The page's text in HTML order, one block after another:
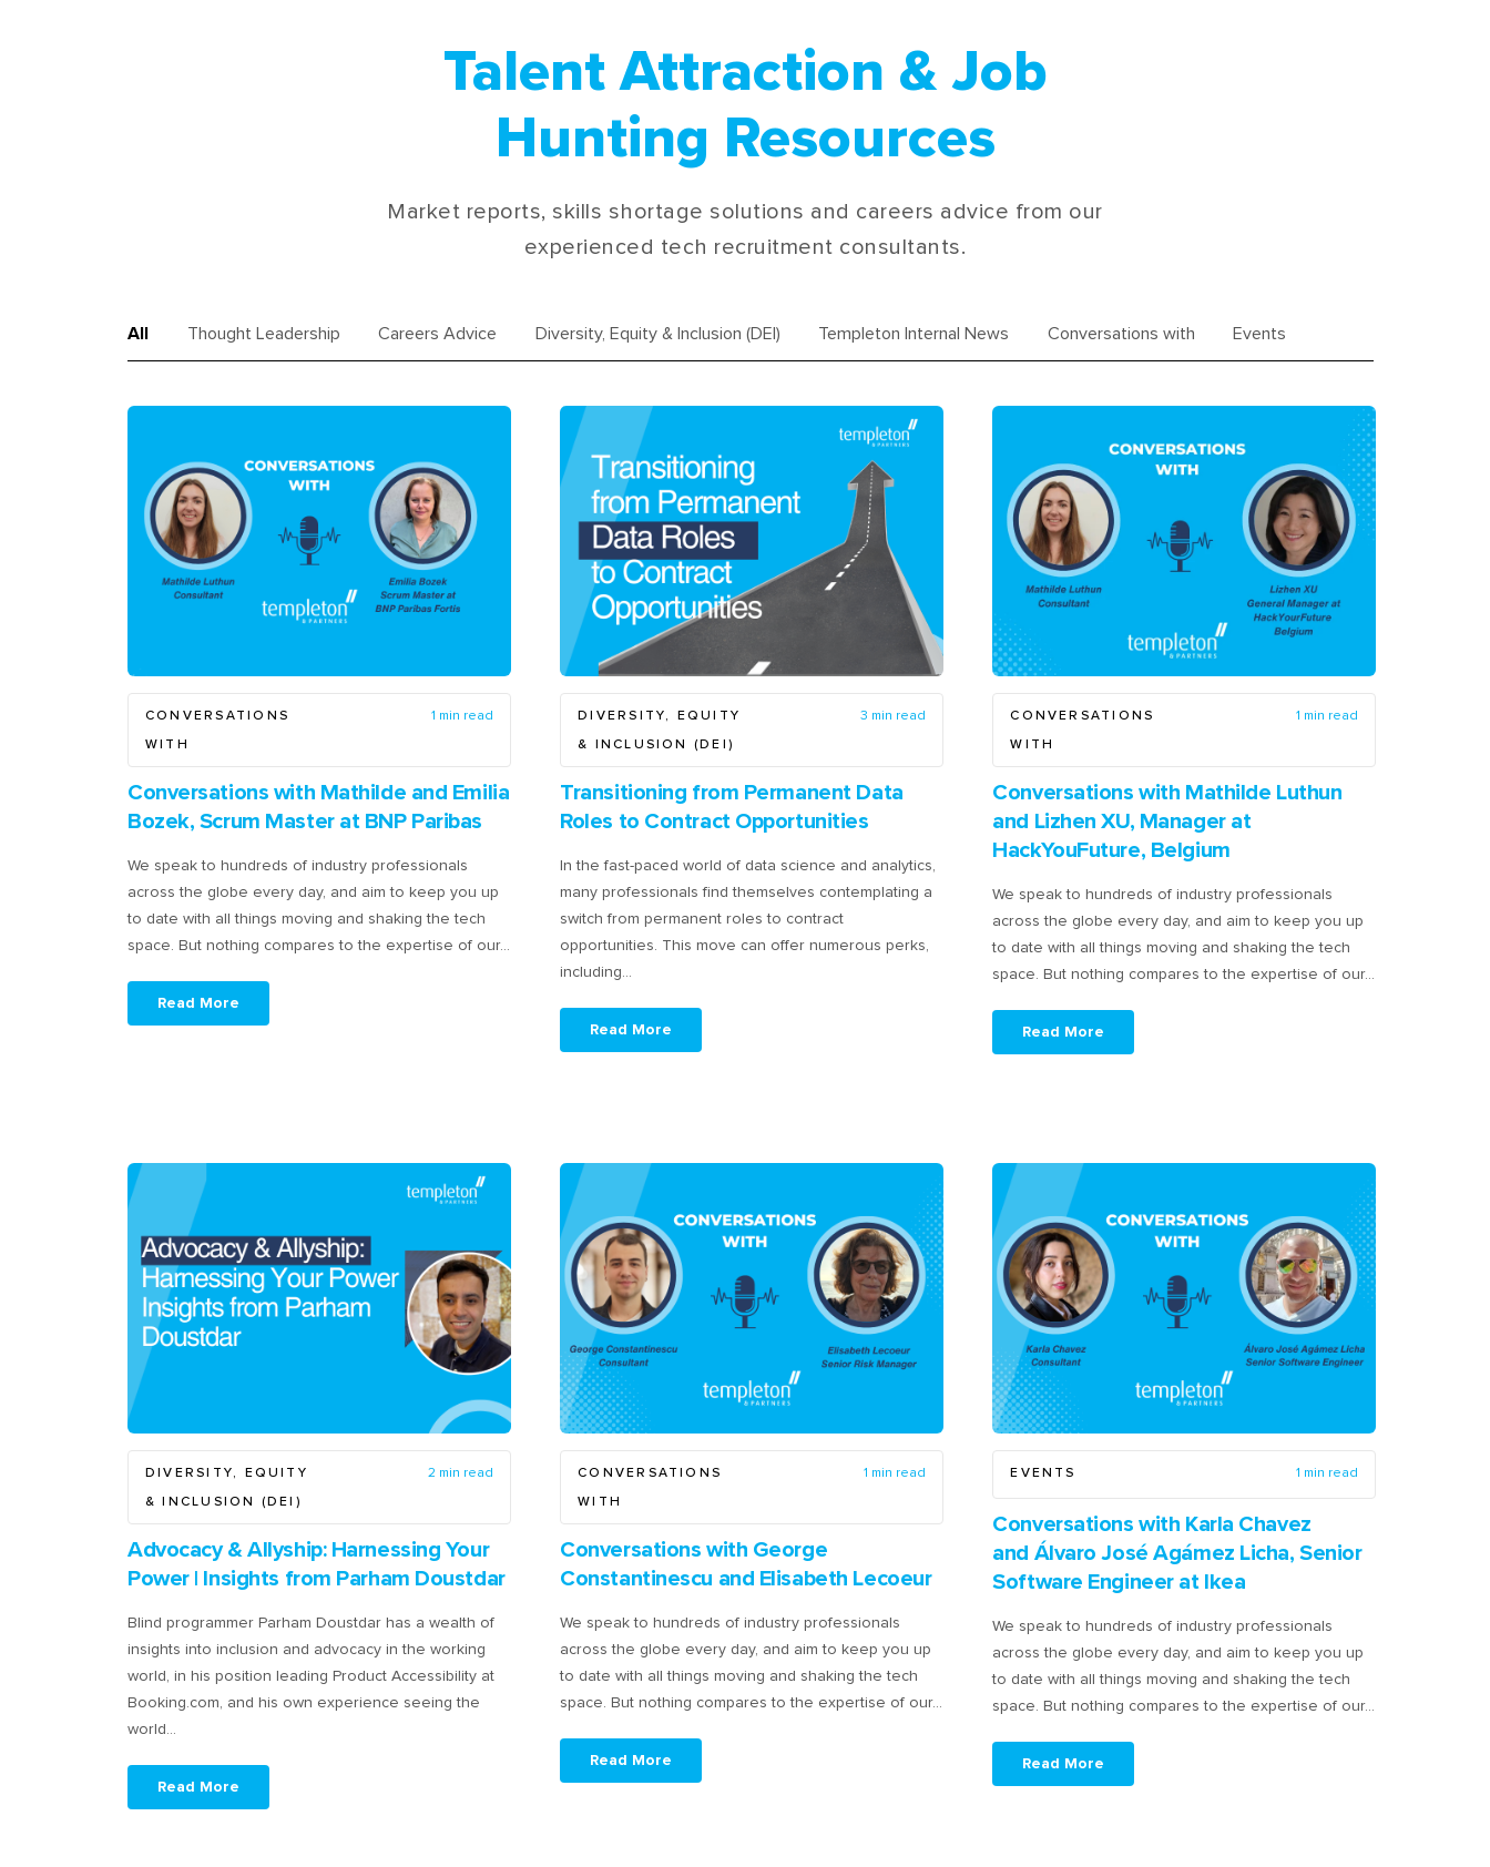
Talent Attraction & Job
Hunting Resources
Market reports, skills shortage solutions and careers advice from our
experienced tech recruitment consultants.
All Thought Leadership Careers Advice Diversity, Equity & Inclusion (DEI) Templeton Internal News Conversations with Events
CONVERSATIONS
WITH
1 min read
Conversations with Mathilde and Emilia
Bozek, Scrum Master at BNP Paribas
We speak to hundreds of industry professionals
across the globe every day, and aim to keep you up
to date with all things moving and shaking the tech
space. But nothing compares to the expertise of our…
Read More
DIVERSITY, EQUITY
& INCLUSION (DEI)
3 min read
Transitioning from Permanent Data
Roles to Contract Opportunities
In the fast-paced world of data science and analytics,
many professionals find themselves contemplating a
switch from permanent roles to contract
opportunities. This move can offer numerous perks,
including…
Read More
CONVERSATIONS
WITH
1 min read
Conversations with Mathilde Luthun
and Lizhen XU, Manager at
HackYouFuture, Belgium
We speak to hundreds of industry professionals
across the globe every day, and aim to keep you up
to date with all things moving and shaking the tech
space. But nothing compares to the expertise of our…
Read More
DIVERSITY, EQUITY
& INCLUSION (DEI)
2 min read
Advocacy & Allyship: Harnessing Your
Power | Insights from Parham Doustdar
Blind programmer Parham Doustdar has a wealth of
insights into inclusion and advocacy in the working
world, in his position leading Product Accessibility at
Booking.com, and his own experience seeing the
world…
Read More
CONVERSATIONS
WITH
1 min read
Conversations with George
Constantinescu and Elisabeth Lecoeur
We speak to hundreds of industry professionals
across the globe every day, and aim to keep you up
to date with all things moving and shaking the tech
space. But nothing compares to the expertise of our…
Read More
EVENTS 1 min read
Conversations with Karla Chavez
and Álvaro José Agámez Licha, Senior
Software Engineer at Ikea
We speak to hundreds of industry professionals
across the globe every day, and aim to keep you up
to date with all things moving and shaking the tech
space. But nothing compares to the expertise of our…
Read More